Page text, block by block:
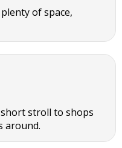
of space,
stroll to shops
around.